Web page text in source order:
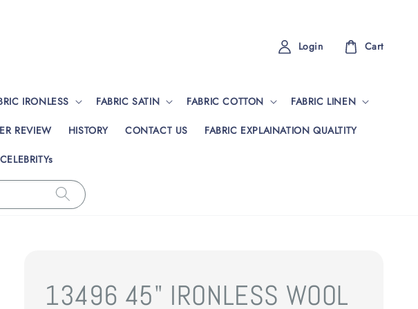
IRONLESS FABRIC SATIN FABRIC COTTON FABRIC LINEN
REVIEW HISTORY CONTACT US FABRIC EXPLAINATION QUALTITY
CELEBRITYs
Login Cart
13496 45" IRONLESS WOOL